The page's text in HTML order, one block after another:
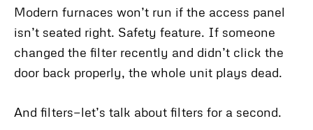
Modern furnaces won’t run if the access panel
isn’t seated right. Safety feature. If someone
changed the filter recently and didn’t click the
door back properly, the whole unit plays dead.
And filters—let’s talk about filters for a second.